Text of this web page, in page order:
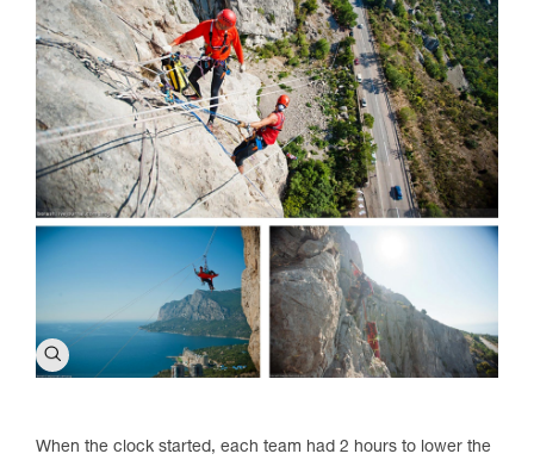
When the clock started, each team had 2 hours to lower the